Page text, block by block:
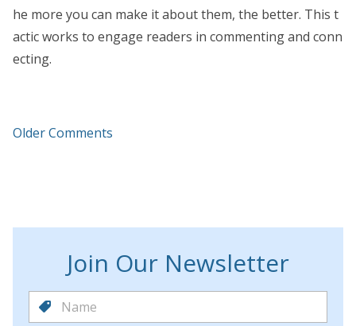
he more you can make it about them, the better. This t
actic works to engage readers in commenting and conn
ecting.
Older Comments
Join Our Newsletter